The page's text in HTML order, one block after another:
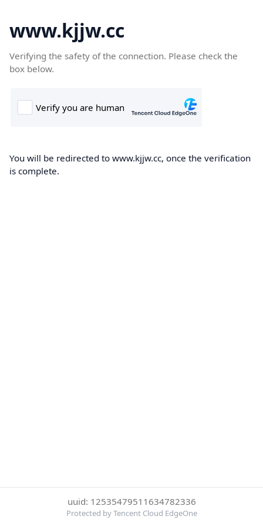
www.kjjw.cc
Verifying the safety of the connection. Please check the
box below.
You will be redirected to www.kjjw.cc, once the verification
is complete.
uuid: 12535479511634782336
Protected by Tencent Cloud EdgeOne